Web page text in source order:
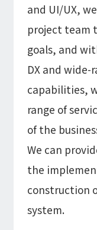
and UI/UX,
project team
goals, and
DX and
capabilities,
range of
of the
We can
the
construction
system.